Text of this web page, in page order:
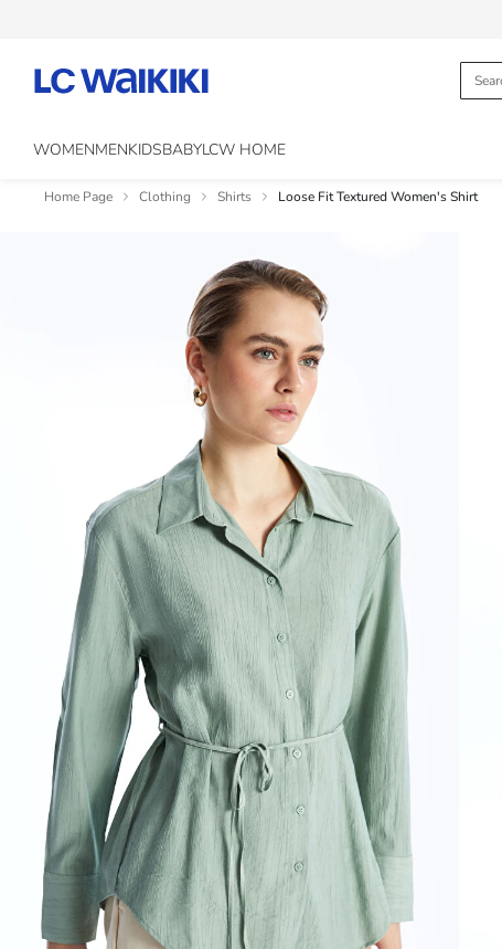
WOMENMENKIDSBABYLCW HOME
Home Page Clothing Shirts Loose Fit Textured Women's Shirt